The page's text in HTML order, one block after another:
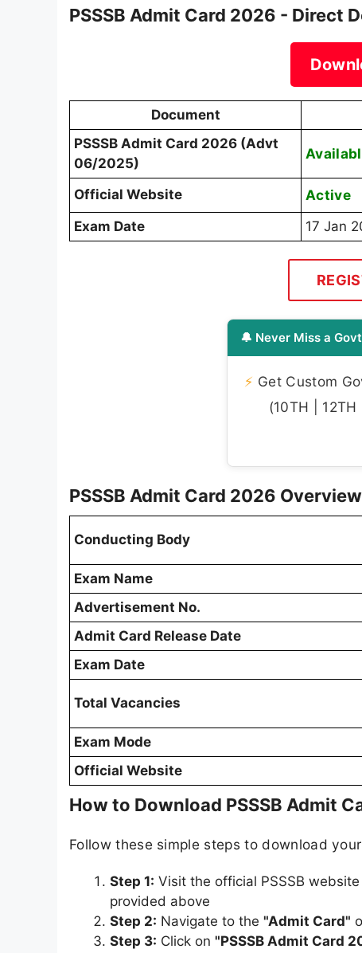
PSSSB Admit Card 2026 - Direct
Document
PSSSB Admit Card 2026 (Advt
06/2025)
Official Website Active
Exam Date
17 Jan
🔔 Never Miss a
⚡ Get Custom
(10TH |
PSSSB Admit Card 2026 Overview
Conducting Body
Exam Name
Advertisement No.
Admit Card Release Date
Exam Date
Total Vacancies
Exam Mode
Official Website
How to Download PSSSB Admit
Follow these simple steps to download your
Step 1: Visit the official PSSSB
provided above
Step 2: Navigate to the "Admit Card"
Step 3: Click on "PSSSB Admit Card